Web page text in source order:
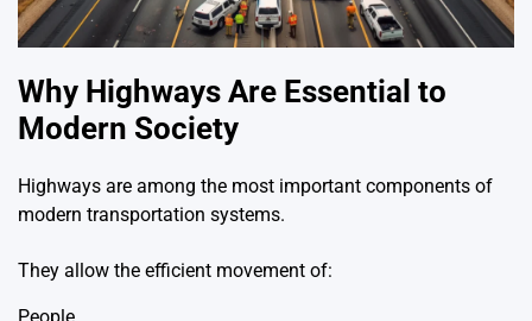
Why Highways Are Essential to
Modern Society
Highways are among the most important components of
modern transportation systems.
They allow the efficient movement of: